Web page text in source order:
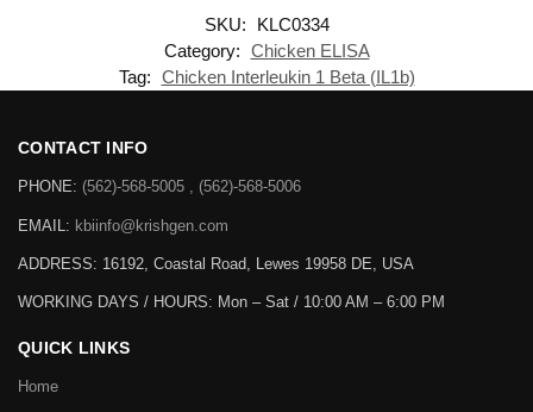
SKU:
KLC0334
Category: Chicken ELISA
Tag: Chicken Interleukin 1 Beta (IL1b)
CONTACT INFO
PHONE: (562)-568-5005 , (562)-568-5006
EMAIL: kbiinfo@krishgen.com
ADDRESS: 16192, Coastal Road, Lewes 19958 DE, USA
WORKING DAYS / HOURS: Mon – Sat / 10:00 AM – 6:00 PM
QUICK LINKS
Home